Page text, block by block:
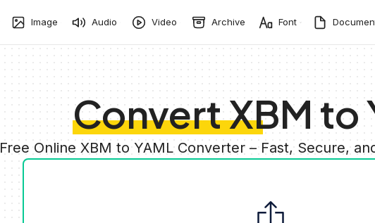
Image Audio Video Archive Font
Convert XBM to
Free Online XBM to YAML Converter – Fast, Secure,